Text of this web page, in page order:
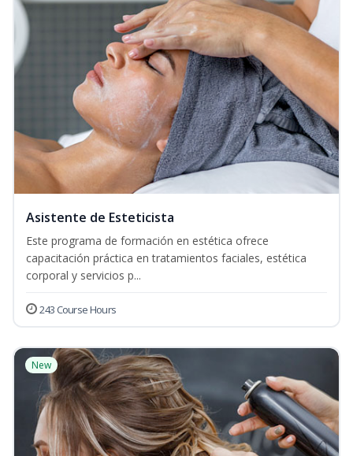
Asistente de Esteticista
Este programa de formación en estética ofrece
capacitación práctica en tratamientos faciales, estética
corporal y servicios p...
243 Course Hours
New